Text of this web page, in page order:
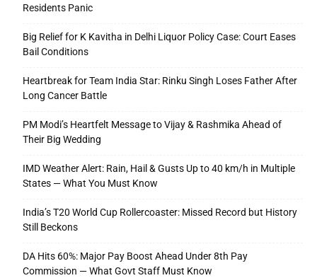
Residents Panic
Big Relief for K Kavitha in Delhi Liquor Policy Case: Court Eases
Bail Conditions
Heartbreak for Team India Star: Rinku Singh Loses Father After
Long Cancer Battle
PM Modi’s Heartfelt Message to Vijay & Rashmika Ahead of
Their Big Wedding
IMD Weather Alert: Rain, Hail & Gusts Up to 40 km/h in Multiple
States — What You Must Know
India’s T20 World Cup Rollercoaster: Missed Record but History
Still Beckons
DA Hits 60%: Major Pay Boost Ahead Under 8th Pay
Commission — What Govt Staff Must Know